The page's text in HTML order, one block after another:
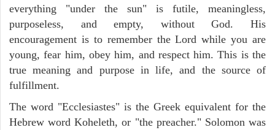
everything "under the sun" is futile, meaningless,
purposeless, and empty, without God. His
encouragement is to remember the Lord while you are
young, fear him, obey him, and respect him. This is the
true meaning and purpose in life, and the source of
fulfillment.
The word "Ecclesiastes" is the Greek equivalent for the
Hebrew word Koheleth, or "the preacher." Solomon was